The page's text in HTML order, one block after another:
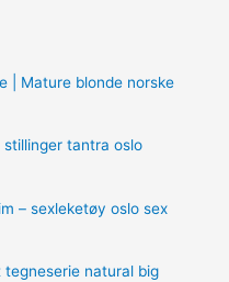
| Mature blonde norske
stillinger tantra oslo
– sexleketøy oslo sex
tegneserie natural big